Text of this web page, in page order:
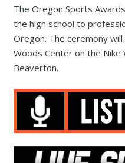
The Oregon Sports
the high school to
Oregon. The ceremony
Woods Center on the
Beaverton.